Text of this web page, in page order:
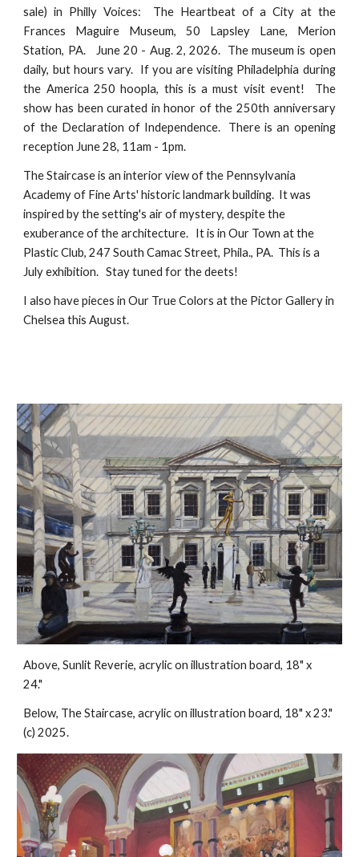
sale) in Philly Voices: The Heartbeat of a City at the
Frances Maguire Museum, 50 Lapsley Lane, Merion
Station, PA. June 20 - Aug. 2, 2026. The museum is open
daily, but hours vary. If you are visiting Philadelphia during
the America 250 hoopla, this is a must visit event! The
show has been curated in honor of the 250th anniversary
of the Declaration of Independence. There is an opening
reception June 28, 11am - 1pm.
The Staircase is an interior view of the Pennsylvania
Academy of Fine Arts' historic landmark building. It was
inspired by the setting's air of mystery, despite the
exuberance of the architecture. It is in Our Town at the
Plastic Club, 247 South Camac Street, Phila., PA. This is a
July exhibition. Stay tuned for the deets!
I also have pieces in Our True Colors at the Pictor Gallery in
Chelsea this August.
Above, Sunlit Reverie, acrylic on illustration board, 18" x
24."
Below, The Staircase, acrylic on illustration board, 18" x 23."
(c) 2025.